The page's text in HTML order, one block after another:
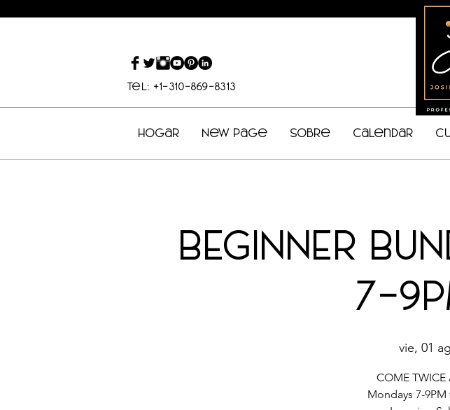
Tel: +1-310-869-8313
Hogar New Page Sobre Calendar
BEGINNER
7-
vie, 01
COME TWICE
Mondays 7-